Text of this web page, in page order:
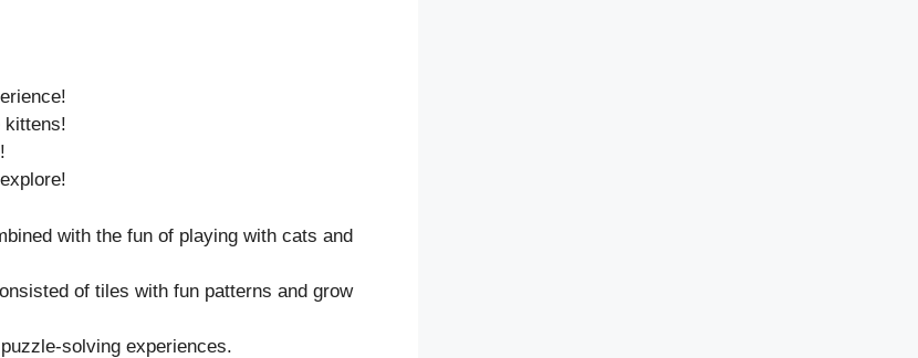
kittens!
with the fun of playing with cats and
of tiles with fun patterns and grow
solving experiences.